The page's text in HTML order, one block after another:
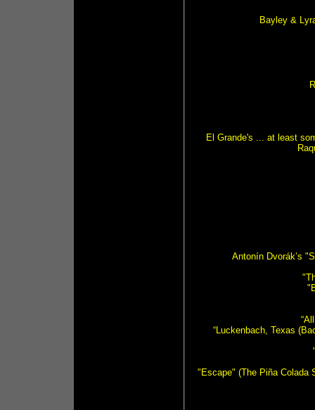
Bayley &
El Grande's ... at least
Antonín Dvorák’s
“Luckenbach, Texas
"Escape" (The Piña Colada